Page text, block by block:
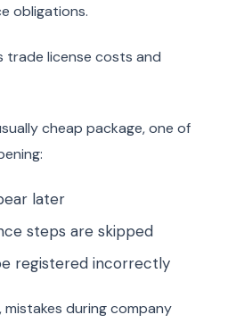
obligations.
trade license costs and
cheap package, one of
later
steps are skipped
registered incorrectly
during company